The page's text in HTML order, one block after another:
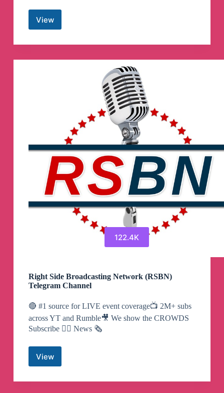
ViewManchester
⚽
122.4K
Right Side Broadcasting Network (RSBN)
Telegram Channel
🔴 #1 source for LIVE event coverage📺 2M+ subs
across YT and Rumble🎥 We show the CROWDS
Subscribe 👇🏼 News 🗞️
View
Right
Broadcasting